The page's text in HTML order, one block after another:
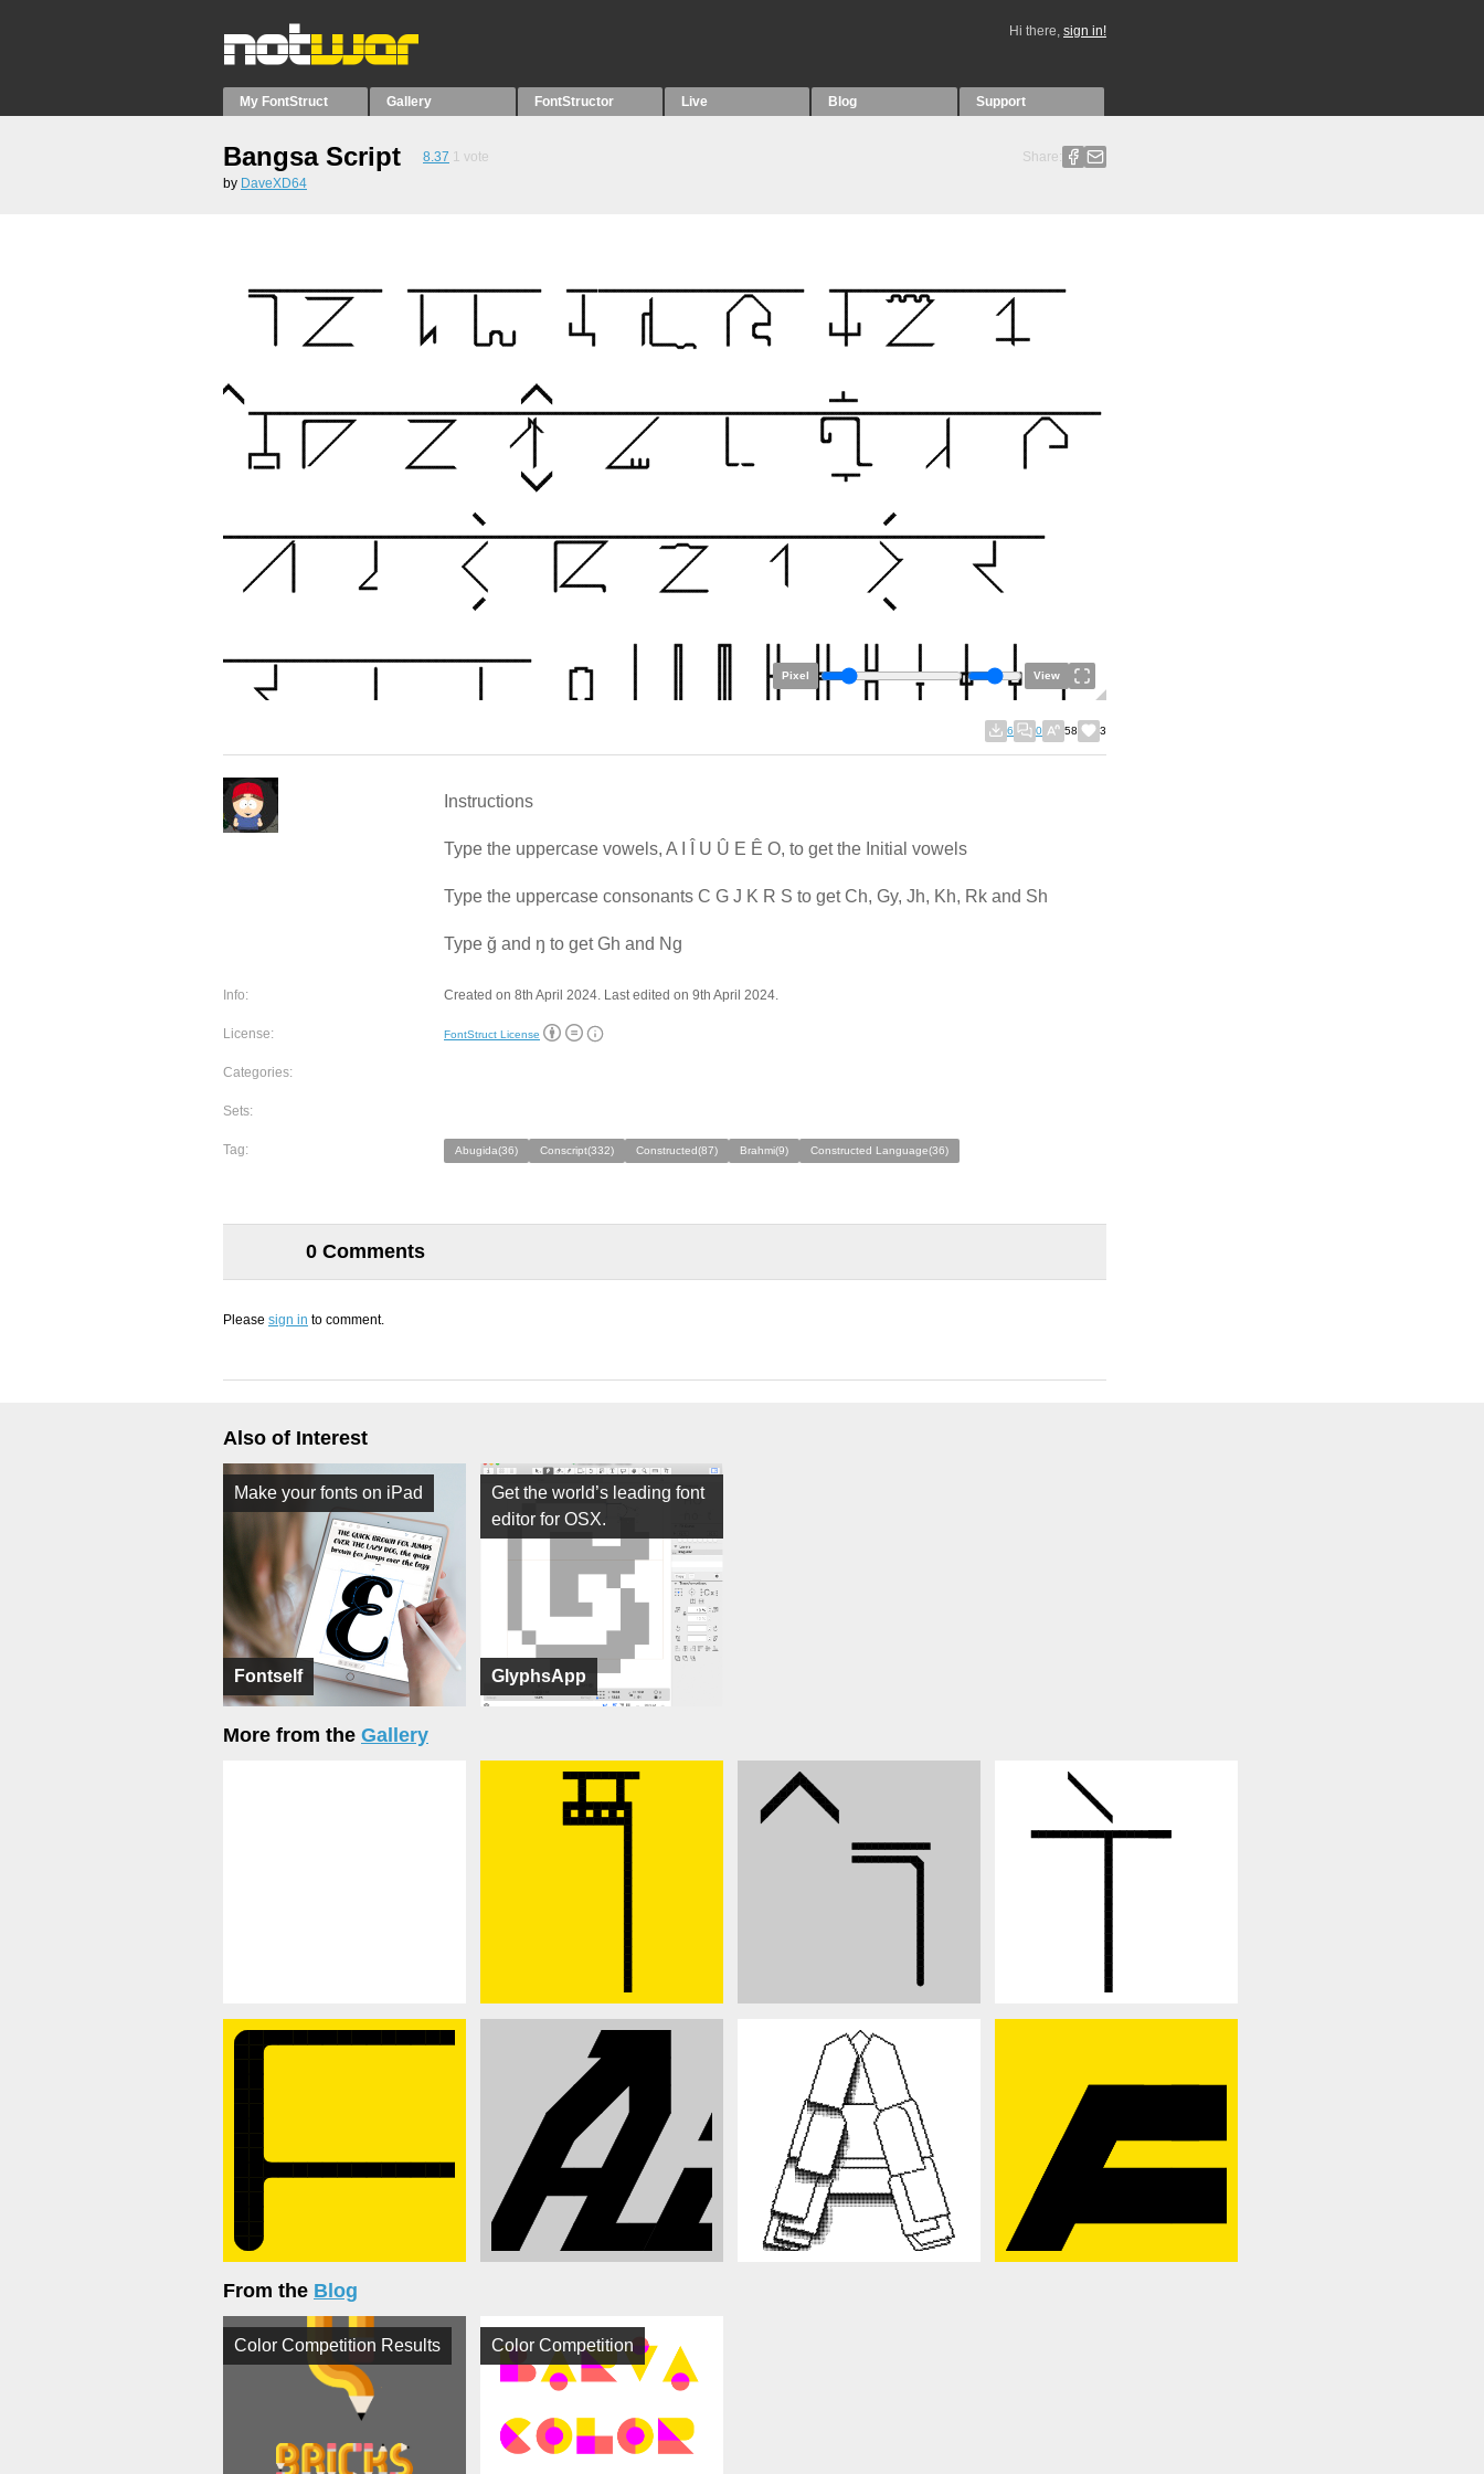
Hi there, sign in!
My FontStruct Gallery FontStructor Live Blog Support
Bangsa Script 8.37 1 vote
Share:
by DaveXD64
Pixel View
6 0 58 3
Instructions
Type the uppercase vowels, A I Î U Û E Ê O, to get the Initial vowels
Type the uppercase consonants C G J K R S to get Ch, Gy, Jh, Kh, Rk and Sh
Type ğ and ŋ to get Gh and Ng
Info: Created on 8th April 2024. Last edited on 9th April 2024.
License: FontStruct License
Categories:
Sets:
Tag: Abugida(36) Conscript(332) Constructed(87) Brahmi(9) Constructed Language(36)
0 Comments
Please sign in to comment.
Also of Interest
Fontself
Make your fonts on iPad
GlyphsApp
Get the world’s leading font
editor for OSX.
More from the Gallery
From the Blog
Color Competition Results Color Competition